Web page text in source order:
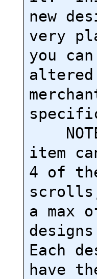
new
very
you
altered
item
4 of
a max
Each
have